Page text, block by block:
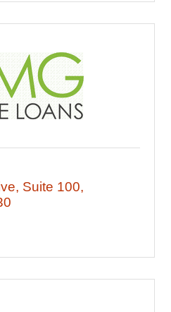
Suite 100